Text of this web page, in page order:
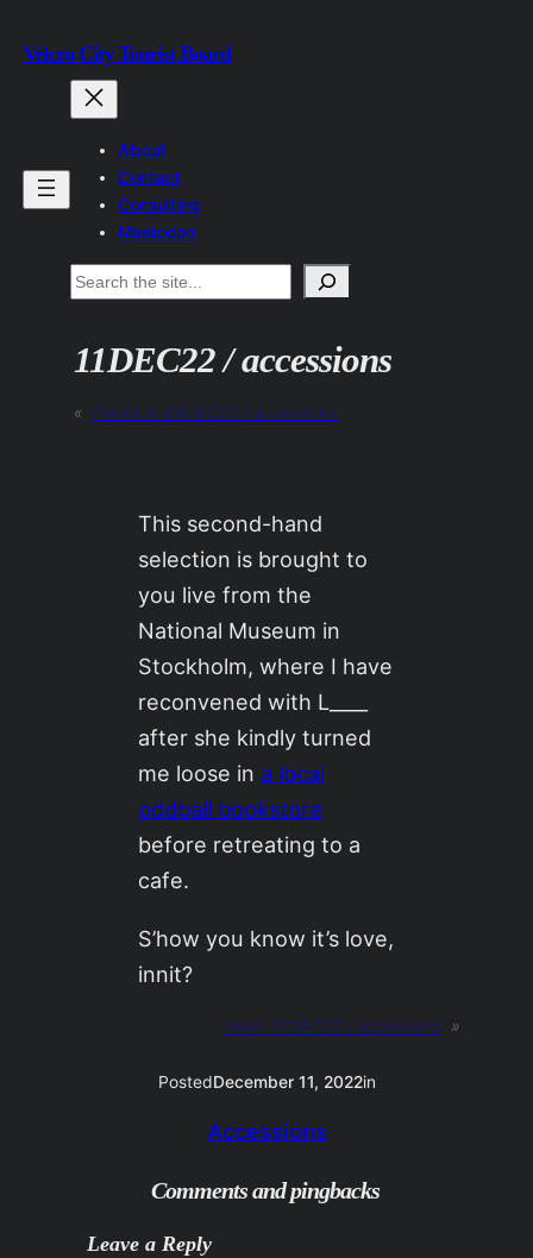
to
content
Velcro City Tourist Board
About
Contact
Consulting
Mastodon
Search
11DEC22 / accessions
« Previous: 08DEC22 / accessions
This second-hand
selection is brought to
you live from the
National Museum in
Stockholm, where I have
reconvened with L____
after she kindly turned
me loose in a local
oddball bookstore
before retreating to a
cafe.
S’how you know it’s love,
innit?
Next: 12DEC22 / accessions »
PostedDecember 11, 2022in
Accessions
Comments and pingbacks
Leave a Reply